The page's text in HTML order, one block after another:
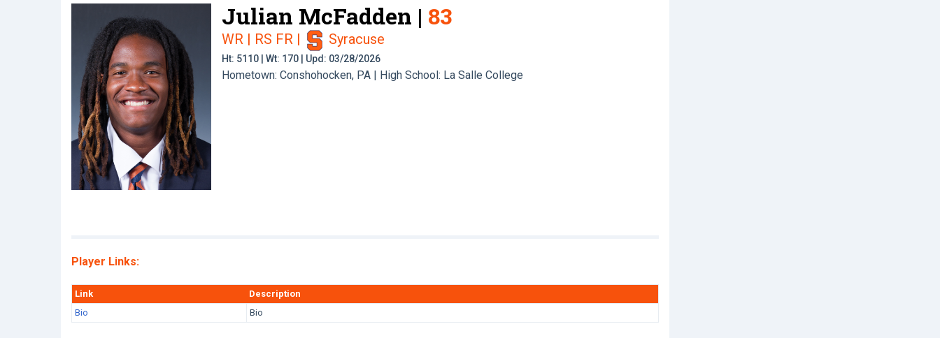
Julian McFadden | 83
WR | RS FR | Syracuse
Ht: 5110 | Wt: 170 | Upd: 03/28/2026
Hometown: Conshohocken, PA | High School: La Salle College
Player Links:
Link
Description
Bio
Bio